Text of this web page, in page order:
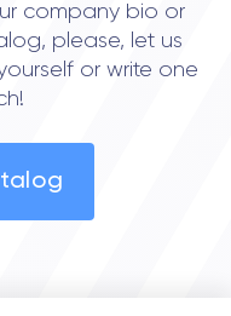
company bio or
please, let us
or write one